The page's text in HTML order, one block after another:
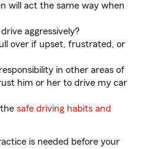
will act the same way when
aggressively?
over if upset, frustrated, or
in other areas of
him or her to drive my car
safe driving habits and
is needed before your